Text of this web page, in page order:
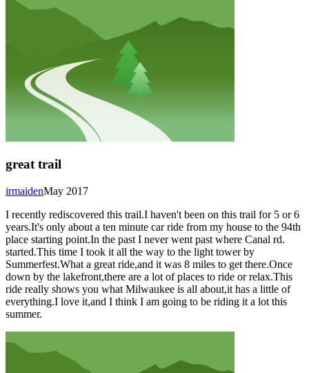
great trail
May 2017
irmaiden
I recently rediscovered this trail.I haven't been on this trail for 5 or 6
years.It's only about a ten minute car ride from my house to the 94th
place starting point.In the past I never went past where Canal rd.
started.This time I took it all the way to the light tower by
Summerfest.What a great ride,and it was 8 miles to get there.Once
down by the lakefront,there are a lot of places to ride or relax.This
ride really shows you what Milwaukee is all about,it has a little of
everything.I love it,and I think I am going to be riding it a lot this
summer.